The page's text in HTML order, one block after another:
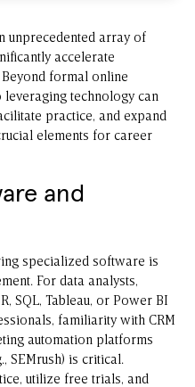
unprecedented array of
accelerate
formal online
technology can
practice, and expand
elements for career
and
specialized software is
For data analysts,
SQL, Tableau, or Power BI
familiarity with CRM
automation platforms
SEMrush) is critical.
utilize free trials, and